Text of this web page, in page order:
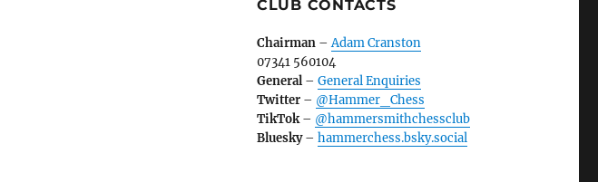
CLUB CONTACTS
Chairman–Adam Cranston
07341 560104
General– General Enquiries
Twitter– @Hammer_Chess
TikTok– @hammersmithchessclub
Bluesky– hammerchess.bsky.social